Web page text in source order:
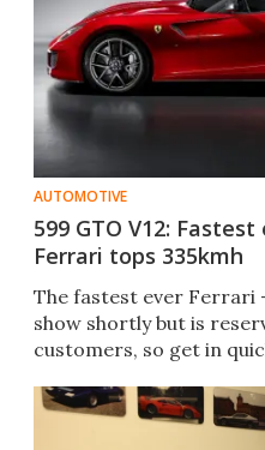
AUTOMOTIVE
599 GTO V12:
Ferrari tops 335kmh
The fastest ever Ferrari
show shortly but is
customers, so get in